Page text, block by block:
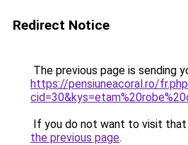
Redirect Notice
The previous page is sending
https://pensiuneacoral.ro/
If you do not want to visit that
the previous page.